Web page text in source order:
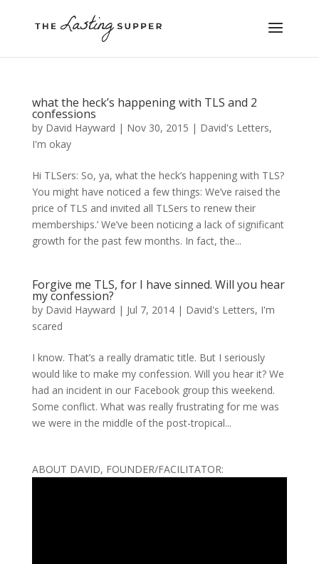
what the heck’s happening with TLS and 2
confessions
by David Hayward | Nov 30, 2015 | David's Letters,
I'm okay
Hi TLSers: So, ya, what the heck’s happening with TLS?
You might have noticed a few things: We’ve raised the
price of TLS and invited all TLSers to renew their
memberships.’ We’ve been noticing a lack of significant
growth for the past few months. In fact, the...
Forgive me TLS, for I have sinned. Will you hear
my confession?
by David Hayward | Jul 7, 2014| David's Letters, I'm
scared
I know. That’s a really dramatic title. But I seriously
would like to make my confession. Will you hear it? We
had an incident in our Facebook group this weekend.
Some conflict. What was really frustrating for me was
we were in the middle of the post-tropical...
ABOUT DAVID, FOUNDER/FACILITATOR: